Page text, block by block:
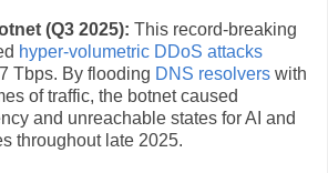
(Q3 2025): This record-breaking
hyper-volumetric DDoS attacks
Tbps. By flooding DNS resolvers with
of traffic, the botnet caused
and unreachable states for AI and
throughout late 2025.